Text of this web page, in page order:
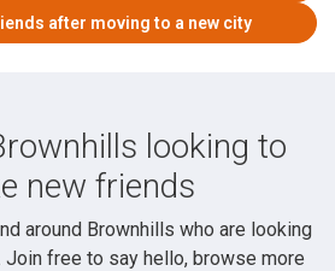
after moving to a new city
looking to
new friends
around Brownhills who are looking
free to say hello, browse more